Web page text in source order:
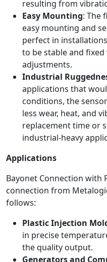
resulting from
Easy Mounting: The
easy mounting and
perfect in
to be stable and
adjustments.
Industrial
applications that
conditions, the
less wear, heat, and
replacement time or
industrial-heavy
Applications
Bayonet Connection with
connection from
follows:
Plastic Injection
in precise
the quality output.
Generators and